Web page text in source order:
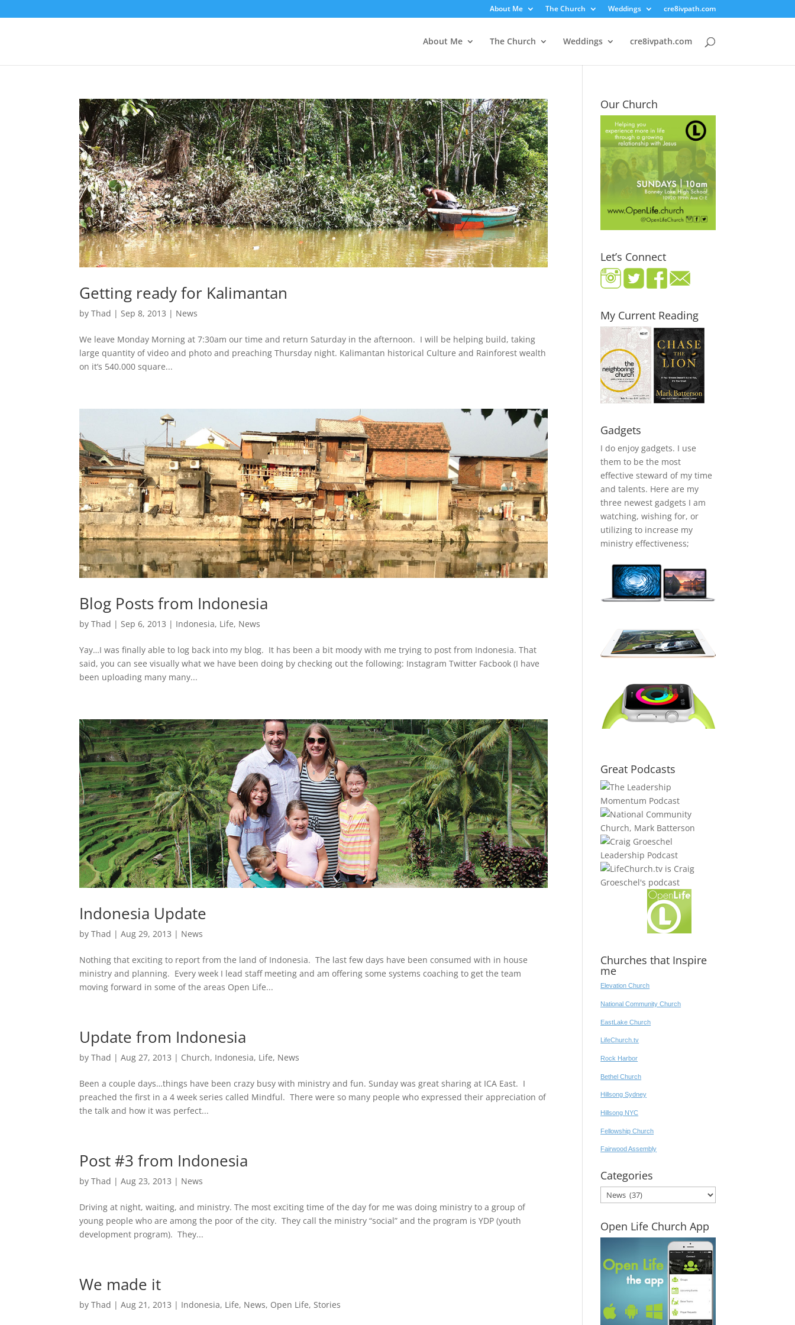
About Me The Church Weddings cre8ivpath.com
About Me The Church Weddings cre8ivpath.com
Getting ready for Kalimantan
byThad |Sep 8, 2013 | News
We leave Monday Morning at 7:30am our time and return Saturday in the afternoon. I will be helping build, taking
large quantity of video and photo and preaching Thursday night. Kalimantan historical Culture and Rainforest wealth
on it’s 540.000 square...
Blog Posts from Indonesia
byThad |Sep 6, 2013 | Indonesia, Life, News
Yay…I was finally able to log back into my blog. It has been a bit moody with me trying to post from Indonesia. That
said, you can see visually what we have been doing by checking out the following: Instagram Twitter Facbook (I have
been uploading many many...
Indonesia Update
byThad |Aug 29, 2013 | News
Nothing that exciting to report from the land of Indonesia. The last few days have been consumed with in house
ministry and planning. Every week I lead staff meeting and am offering some systems coaching to get the team
moving forward in some of the areas Open Life...
Update from Indonesia
byThad |Aug 27, 2013 | Church, Indonesia, Life, News
Been a couple days…things have been crazy busy with ministry and fun. Sunday was great sharing at ICA East. I
preached the first in a 4 week series called Mindful. There were so many people who expressed their appreciation of
the talk and how it was perfect...
Post #3 from Indonesia
byThad |Aug 23, 2013 | News
Driving at night, waiting, and ministry. The most exciting time of the day for me was doing ministry to a group of
young people who are among the poor of the city. They call the ministry “social” and the program is YDP (youth
development program). They...
We made it
byThad |Aug 21, 2013 | Indonesia, Life, News, Open Life,Stories
Our Church
Let’s Connect
My Current Reading
Gadgets
I do enjoy gadgets. I use
them to be the most
effective steward of my time
and talents. Here are my
three newest gadgets I am
watching, wishing for, or
utilizing to increase my
ministry effectiveness;
Great Podcasts
Churches that Inspire
me
Elevation Church
National Community Church
EastLake Church
LifeChurch.tv
Rock Harbor
Bethel Church
Hillsong Sydney
Hillsong NYC
Fellowship Church
Fairwood Assembly
Categories
Categories
Open Life Church App